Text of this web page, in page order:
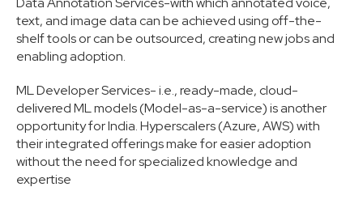
text, and image data can be achieved using off-the-
shelf tools or can be outsourced, creating new jobs and
enabling adoption.
ML Developer Services- i.e., ready-made, cloud-
delivered ML models (Model-as-a-service) is another
opportunity for India. Hyperscalers (Azure, AWS) with
their integrated offerings make for easier adoption
without the need for specialized knowledge and
expertise